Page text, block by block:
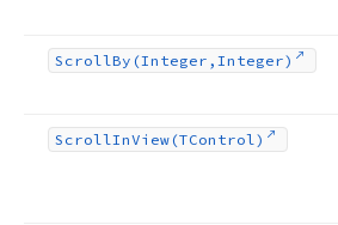
ScrollBy (Integer,Integer)
ScrollInView (TControl)